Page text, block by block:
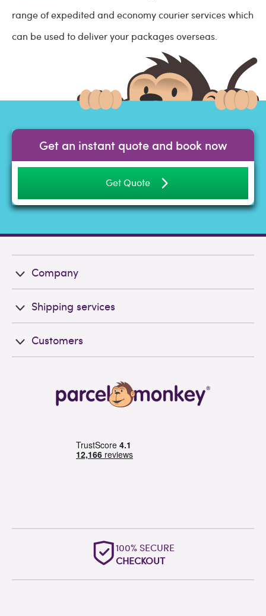
range of expedited and economy courier services which
can be used to deliver your packages overseas.
Get an instant quote and book now
Get Quote
Company
Shipping services
Customers
100% SECURE
CHECKOUT